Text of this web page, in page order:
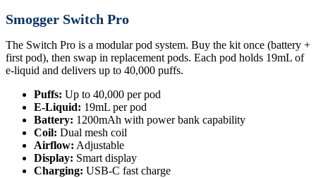
Smogger Switch Pro
The Switch Pro is a modular pod system. Buy the kit once (battery +
first pod), then swap in replacement pods. Each pod holds 19mL of
e-liquid and delivers up to 40,000 puffs.
Puffs: Up to 40,000 per pod
E-Liquid: 19mL per pod
Battery: 1200mAh with power bank capability
Coil: Dual mesh coil
Airflow: Adjustable
Display: Smart display
Charging: USB-C fast charge